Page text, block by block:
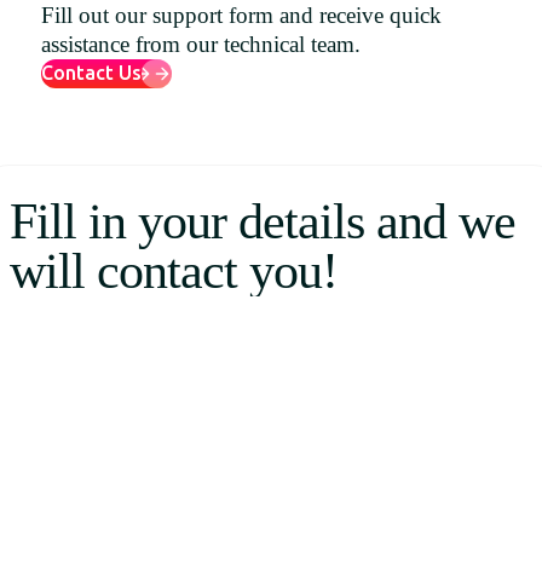
Uruguay
USA
Português
Fill out our support form and receive quick
assistance from our technical team.
Contact Us
Fill in your details and we
will contact you!